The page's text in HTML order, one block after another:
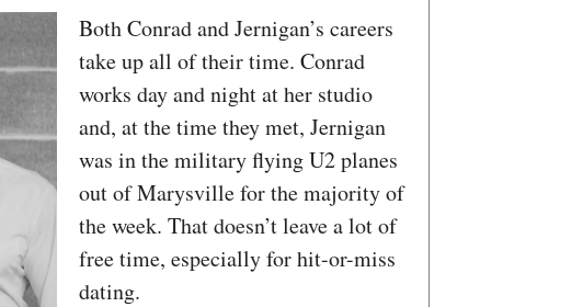
Both Conrad and Jernigan’s careers
take up all of their time. Conrad
works day and night at her studio
and, at the time they met, Jernigan
was in the military flying U2 planes
out of Marysville for the majority of
the week. That doesn’t leave a lot of
free time, especially for hit-or-miss
dating.